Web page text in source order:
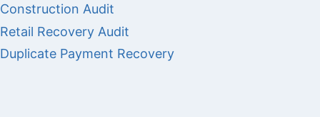
Construction Audit
Retail Recovery Audit
Duplicate Payment Recovery